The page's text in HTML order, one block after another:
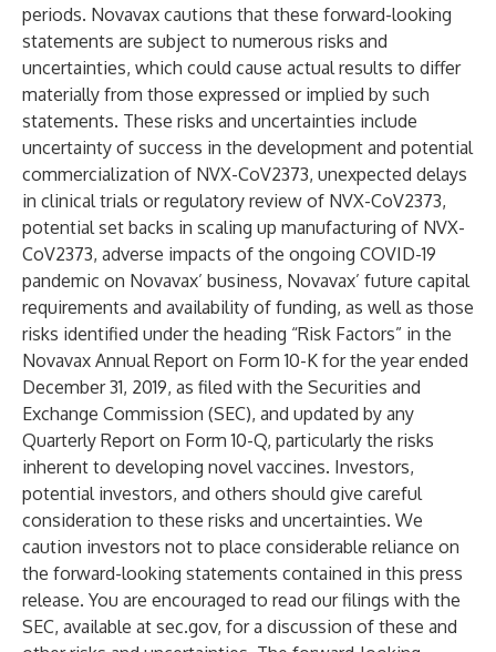
periods. Novavax cautions that these forward-looking
statements are subject to numerous risks and
uncertainties, which could cause actual results to differ
materially from those expressed or implied by such
statements. These risks and uncertainties include
uncertainty of success in the development and potential
commercialization of NVX-CoV2373, unexpected delays
in clinical trials or regulatory review of NVX-CoV2373,
potential set backs in scaling up manufacturing of NVX-
CoV2373, adverse impacts of the ongoing COVID-19
pandemic on Novavax’ business, Novavax’ future capital
requirements and availability of funding, as well as those
risks identified under the heading “Risk Factors” in the
Novavax Annual Report on Form 10-K for the year ended
December 31, 2019, as filed with the Securities and
Exchange Commission (SEC), and updated by any
Quarterly Report on Form 10-Q, particularly the risks
inherent to developing novel vaccines. Investors,
potential investors, and others should give careful
consideration to these risks and uncertainties. We
caution investors not to place considerable reliance on
the forward-looking statements contained in this press
release. You are encouraged to read our filings with the
SEC, available at sec.gov, for a discussion of these and